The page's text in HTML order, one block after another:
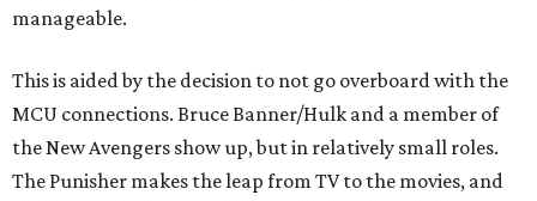
manageable.
This is aided by the decision to not go overboard with the
MCU connections. Bruce Banner/Hulk and a member of
the New Avengers show up, but in relatively small roles.
The Punisher makes the leap from TV to the movies, and